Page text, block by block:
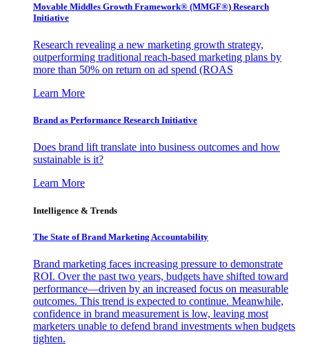
Movable Middles Growth Framework® (MMGF®) Research
Initiative
Research revealing a new marketing growth strategy,
outperforming traditional reach-based marketing plans by
more than 50% on return on ad spend (ROAS
Learn More
Brand as Performance Research Initiative
Does brand lift translate into business outcomes and how
sustainable is it?
Learn More
Intelligence & Trends
The State of Brand Marketing Accountability
Brand marketing faces increasing pressure to demonstrate
ROI. Over the past two years, budgets have shifted toward
performance—driven by an increased focus on measurable
outcomes. This trend is expected to continue. Meanwhile,
confidence in brand measurement is low, leaving most
marketers unable to defend brand investments when budgets
tighten.